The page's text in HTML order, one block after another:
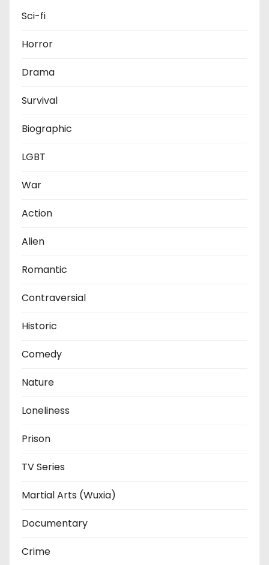
Sci-fi
Horror
Drama
Survival
Biographic
LGBT
War
Action
Alien
Romantic
Contraversial
Historic
Comedy
Nature
Loneliness
Prison
TV Series
Martial Arts (Wuxia)
Documentary
Crime